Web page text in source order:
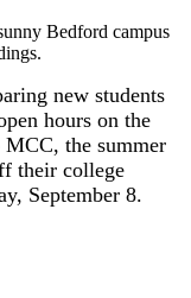
new students
hours on the
the summer
their college
September 8.